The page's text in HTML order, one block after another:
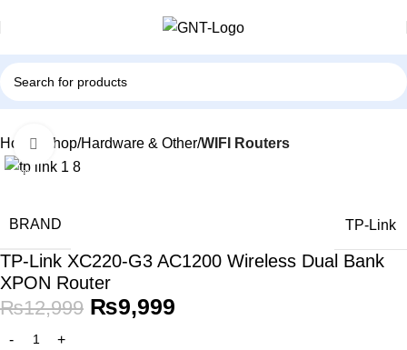
Home Shop Hardware & Other WIFI Routers
-23%
Click to enlarge
BRAND TP-Link
TP-Link XC220-G3 AC1200 Wireless Dual Bank
XPON Router
₨12,999 ₨9,999